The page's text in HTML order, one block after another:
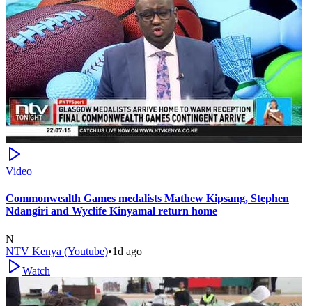
Video
Commonwealth Games medalists Mathew Kipsang, Stephen
Ndangiri and Wyclife Kinyamal return home
N
NTV Kenya (Youtube)•1d ago
Watch